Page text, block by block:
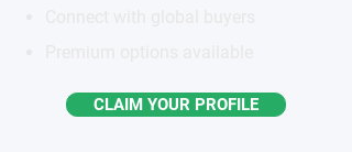
CLAIM YOUR PROFILE